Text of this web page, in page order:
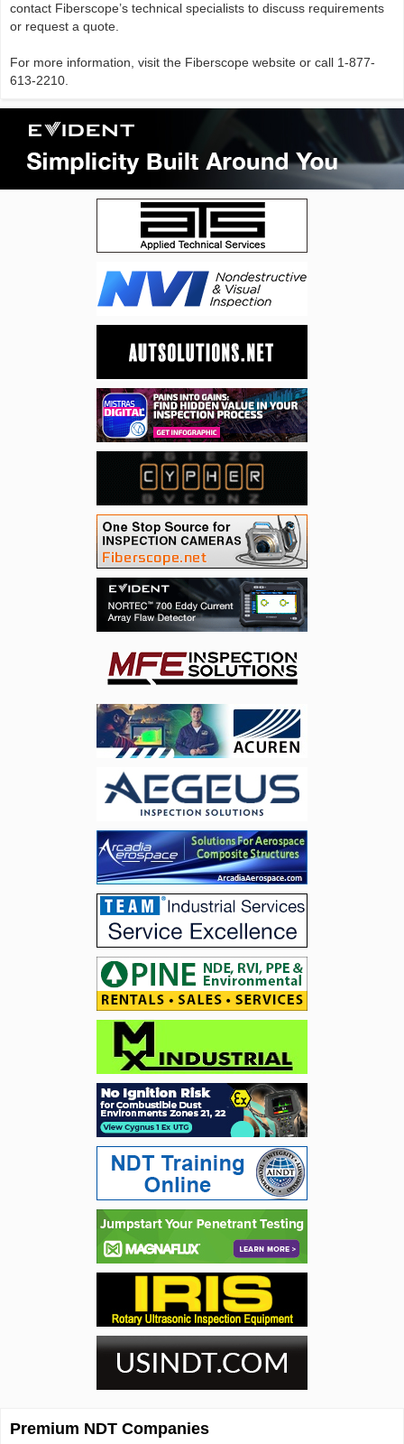
contact Fiberscope’s technical specialists to discuss requirements
or request a quote.
For more information, visit the Fiberscope website or call 1-877-
613-2210.
Premium NDT Companies